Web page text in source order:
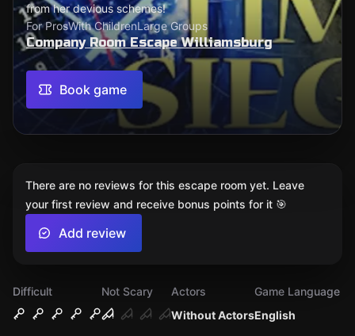
from her devious schemes!
For ProsWith ChildrenLarge Groups
Company Room Escape Williamsburg
Book game
Difficult
Not Scary
Without Actors
Actors
English
Game Language
There are no reviews for this escape room yet. Leave
your first review and receive bonus points for it 🎯
Add review